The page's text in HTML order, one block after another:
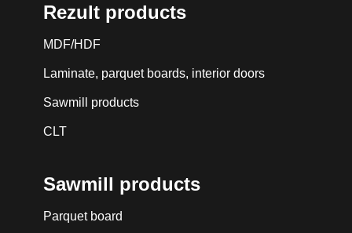
Rezult products
MDF/HDF
Laminate, parquet boards, interior doors
Sawmill products
CLT
Sawmill products
Parquet board